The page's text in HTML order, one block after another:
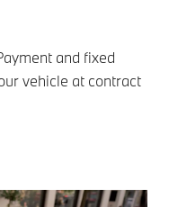
and fixed
vehicle at contract